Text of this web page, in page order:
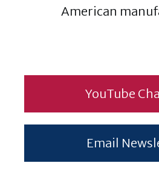
American
YouTube
Email